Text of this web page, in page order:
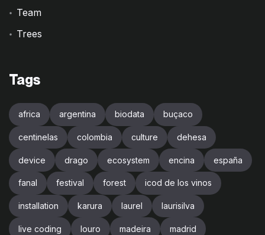
Team
Trees
Tags
africa argentina biodata buçaco
centinelas colombia culture dehesa
device drago ecosystem encina españa
fanal festival forest icod de los vinos
installation karura laurel laurisilva
live coding louro madeira madrid